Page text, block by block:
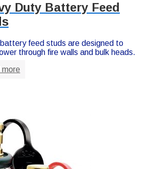
Duty Battery Feed
feed studs are designed to
through fire walls and bulk heads.
more